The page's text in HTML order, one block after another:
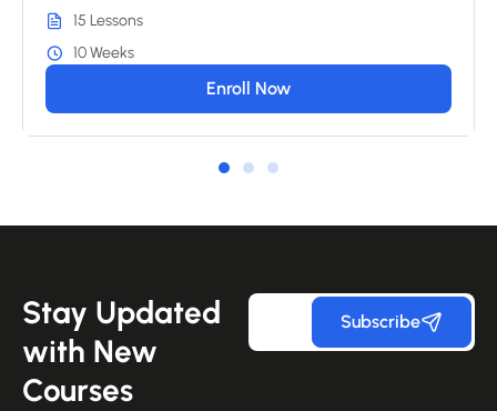
15 Lessons
10 Weeks
Enroll Now
Stay Updated
with New
Courses
Subscribe